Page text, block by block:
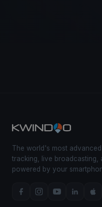
The world's most
tracking, live
powered by your